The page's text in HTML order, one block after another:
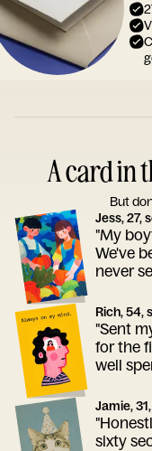
A card in
But
Jess, 27,
"My
We've
never
Rich, 54,
"Sent
for the
well
Jamie,
sixty